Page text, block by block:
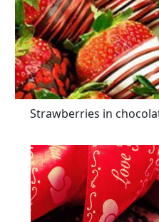
Strawberries in